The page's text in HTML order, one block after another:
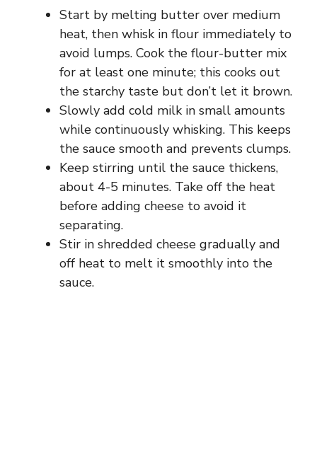
Start by melting butter over medium
heat, then whisk in flour immediately to
avoid lumps. Cook the flour-butter mix
for at least one minute; this cooks out
the starchy taste but don’t let it brown.
Slowly add cold milk in small amounts
while continuously whisking. This keeps
the sauce smooth and prevents clumps.
Keep stirring until the sauce thickens,
about 4-5 minutes. Take off the heat
before adding cheese to avoid it
separating.
Stir in shredded cheese gradually and
off heat to melt it smoothly into the
sauce.